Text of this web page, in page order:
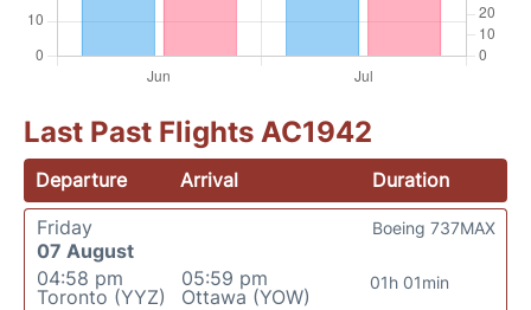
Last Past Flights AC1942
Departure Arrival
Duration
Friday
07 August
04:58 pm
Toronto (YYZ)
05:59 pm
Ottawa (YOW)
01h 01min
Boeing 737MAX